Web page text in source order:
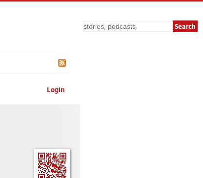
Search
Login